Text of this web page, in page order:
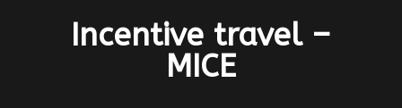
Incentive travel –
MICE